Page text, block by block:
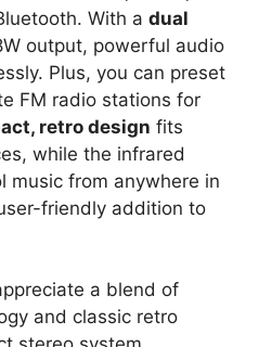
With a dual
output, powerful audio
Plus, you can preset
FM radio stations for
retro design fits
while the infrared
music from anywhere in
friendly addition to
a blend of
and classic retro